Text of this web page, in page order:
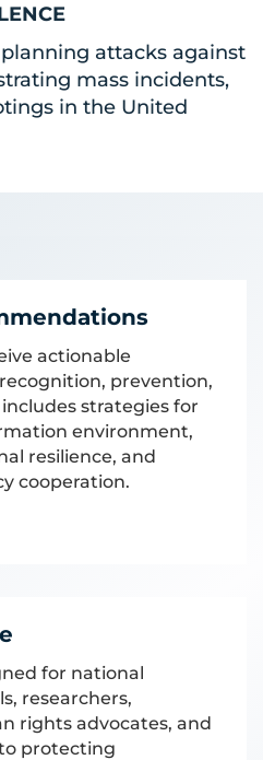
attacks against
mass incidents,
in the United
actionable
prevention,
strategies for
environment,
resilience, and
cooperation.
for national
researchers,
rights advocates, and
protecting